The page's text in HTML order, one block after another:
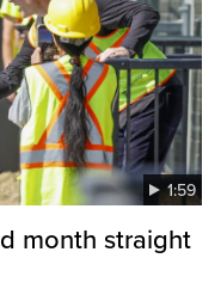
1:59
month straight